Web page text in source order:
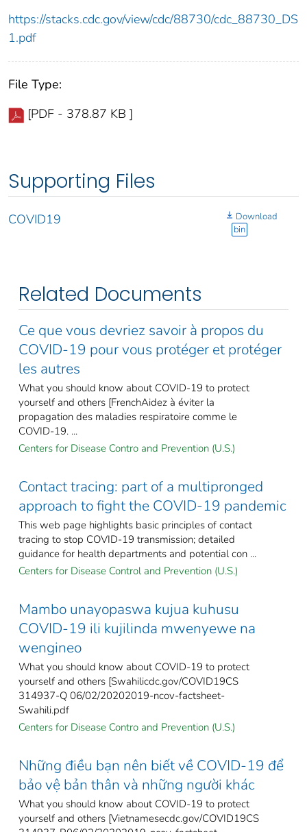
https://stacks.cdc.gov/view/cdc/88730/cdc_88730_DS
1.pdf
File Type:
[PDF - 378.87 KB ]
Supporting Files
COVID19
Download
bin
Related Documents
Ce que vous devriez savoir à propos du
COVID-19 pour vous protéger et protéger
les autres
What you should know about COVID-19 to protect
yourself and others [FrenchAidez à éviter la
propagation des maladies respiratoire comme le
COVID-19. ...
Centers for Disease Contro and Prevention (U.S.)
Contact tracing: part of a multipronged
approach to fight the COVID-19 pandemic
This web page highlights basic principles of contact
tracing to stop COVID-19 transmission; detailed
guidance for health departments and potential con ...
Centers for Disease Control and Prevention (U.S.)
Mambo unayopaswa kujua kuhusu
COVID-19 ili kujilinda mwenyewe na
wengineo
What you should know about COVID-19 to protect
yourself and others [Swahilicdc.gov/COVID19CS
314937-Q 06/02/20202019-ncov-factsheet-
Swahili.pdf
Centers for Disease Contro and Prevention (U.S.)
Những điều bạn nên biết về COVID-19 để
bảo vệ bản thân và những người khác
What you should know about COVID-19 to protect
yourself and others [Vietnamesecdc.gov/COVID19CS